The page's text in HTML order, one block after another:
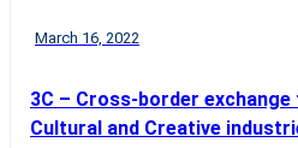
March 16, 2022
3C – Cross-border
Cultural and Creative